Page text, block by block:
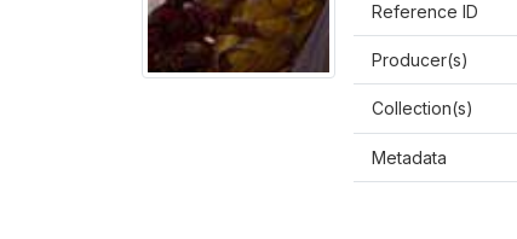
Reference ID
Producer(s)
Collection(s)
Metadata